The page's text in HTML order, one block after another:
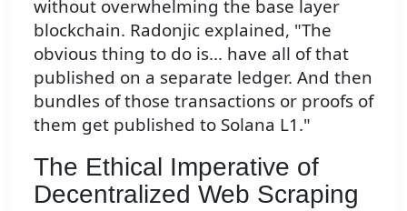
without overwhelming the base layer
blockchain. Radonjic explained, "The
obvious thing to do is... have all of that
published on a separate ledger. And then
bundles of those transactions or proofs of
them get published to Solana L1."
The Ethical Imperative of
Decentralized Web Scraping